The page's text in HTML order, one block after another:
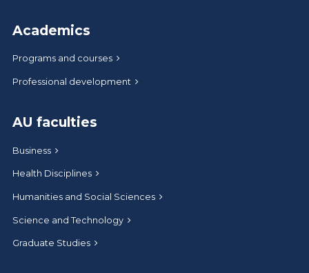
Academics
Programs and courses
Professional development
AU faculties
Business
Health Disciplines
Humanities and Social Sciences
Science and Technology
Graduate Studies